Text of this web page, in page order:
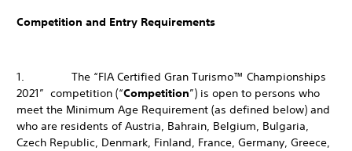
Competition and Entry Requirements
1. The “FIA Certified Gran Turismo™ Championships
2021” competition (“Competition”) is open to persons who
meet the Minimum Age Requirement (as defined below) and
who are residents of Austria, Bahrain, Belgium, Bulgaria,
Czech Republic, Denmark, Finland, France, Germany, Greece,